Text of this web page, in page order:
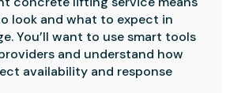
look and what to expect in
You’ll want to use smart tools
and understand how
availability and response